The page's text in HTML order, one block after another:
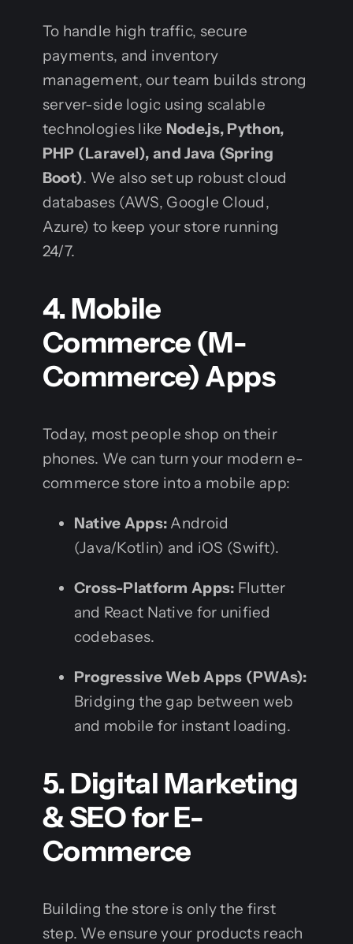
To handle high traffic, secure
payments, and inventory
management, our team builds strong
server-side logic using scalable
technologies like Node.js, Python,
PHP (Laravel), and Java (Spring
Boot). We also set up robust cloud
databases (AWS, Google Cloud,
Azure) to keep your store running
24/7.
4. Mobile
Commerce (M-
Commerce) Apps
Today, most people shop on their
phones. We can turn your modern e-
commerce store into a mobile app:
Native Apps: Android
(Java/Kotlin) and iOS (Swift).
Cross-Platform Apps: Flutter
and React Native for unified
codebases.
Progressive Web Apps (PWAs):
Bridging the gap between web
and mobile for instant loading.
5. Digital Marketing
& SEO for E-
Commerce
Building the store is only the first
step. We ensure your products reach